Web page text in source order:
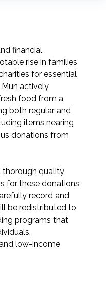
financial
rise in families
for essential
actively
food from a
both regular and
items nearing
donations from
thorough quality
for these donations
record and
be redistributed to
programs that
low-income